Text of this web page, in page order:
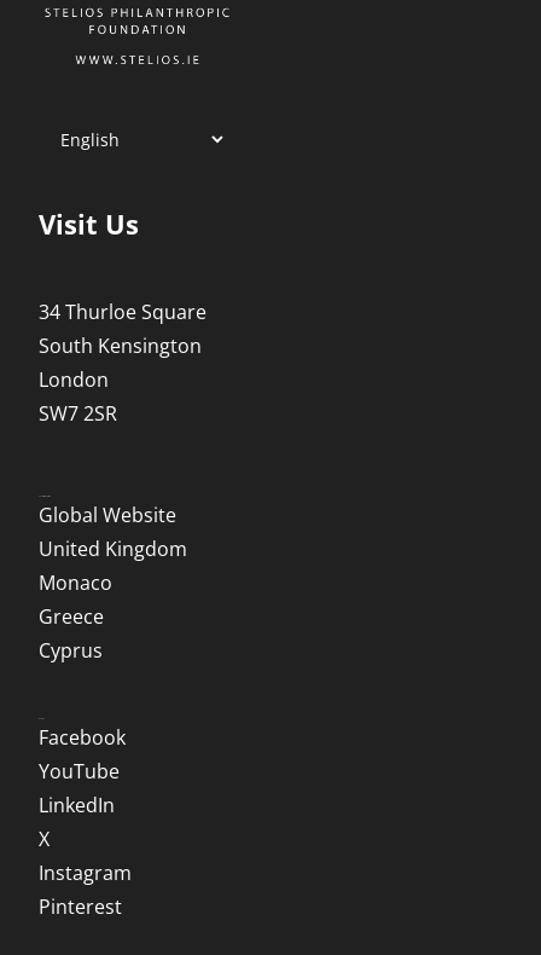
Visit Us
34 Thurloe Square
South Kensington
London
SW7 2SR
Global Website
United Kingdom
Monaco
Greece
Cyprus
Facebook
YouTube
LinkedIn
X
Instagram
Pinterest